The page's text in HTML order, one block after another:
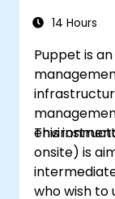
14 Hours
Puppet is
This
onsite) is
who wish